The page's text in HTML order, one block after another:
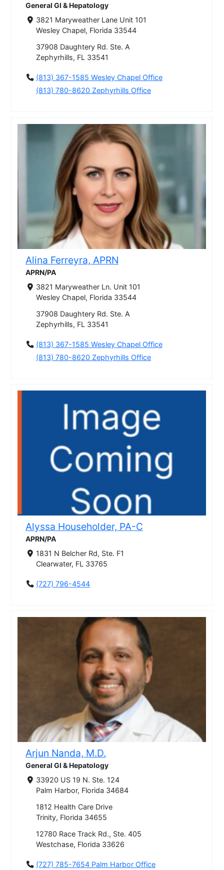
General GI & Hepatology
3821 Maryweather Lane Unit 101
Wesley Chapel, Florida 33544
37908 Daughtery Rd. Ste. A
Zephyrhills, FL 33541
(813) 367-1585 Wesley Chapel Office
(813) 780-8620 Zephyrhills Office
Alina Ferreyra, APRN
APRN/PA
3821 Maryweather Ln. Unit 101
Wesley Chapel, Florida 33544
37908 Daughtery Rd. Ste. A
Zephyrhills, FL 33541
(813) 367-1585 Wesley Chapel Office
(813) 780-8620 Zephyrhills Office
Alyssa Householder, PA-C
APRN/PA
1831 N Belcher Rd, Ste. F1
Clearwater, FL 33765
(727) 796-4544
Arjun Nanda, M.D.
General GI & Hepatology
33920 US 19 N. Ste. 124
Palm Harbor, Florida 34684
1812 Health Care Drive
Trinity, Florida 34655
12780 Race Track Rd., Ste. 405
Westchase, Florida 33626
(727) 785-7654 Palm Harbor Office